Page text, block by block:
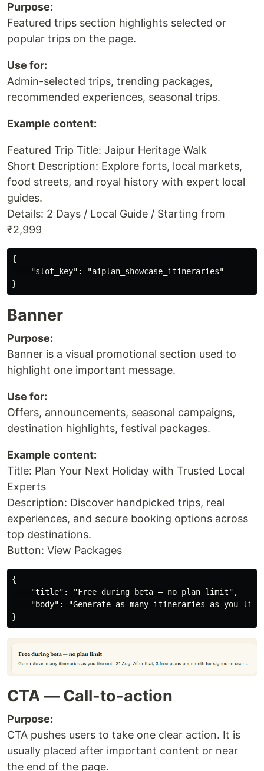
Purpose:
Featured trips section highlights selected or
popular trips on the page.
Use for:
Admin-selected trips, trending packages,
recommended experiences, seasonal trips.
Example content:
Featured Trip Title: Jaipur Heritage Walk
Short Description: Explore forts, local markets,
food streets, and royal history with expert local
guides.
Details: 2 Days / Local Guide / Starting from
₹2,999
{
    "slot_key": "aiplan_showcase_itineraries"
Banner
Purpose:
Banner is a visual promotional section used to
highlight one important message.
Use for:
Offers, announcements, seasonal campaigns,
destination highlights, festival packages.
Example content:
Title: Plan Your Next Holiday with Trusted Local
Experts
Description: Discover handpicked trips, real
experiences, and secure booking options across
top destinations.
Button: View Packages
{
    "title": "Free during beta — no plan limit",
"body": "Generate as many itineraries as you
CTA — Call-to-action
Purpose:
CTA pushes users to take one clear action. It is
usually placed after important content or near
the end of the page.